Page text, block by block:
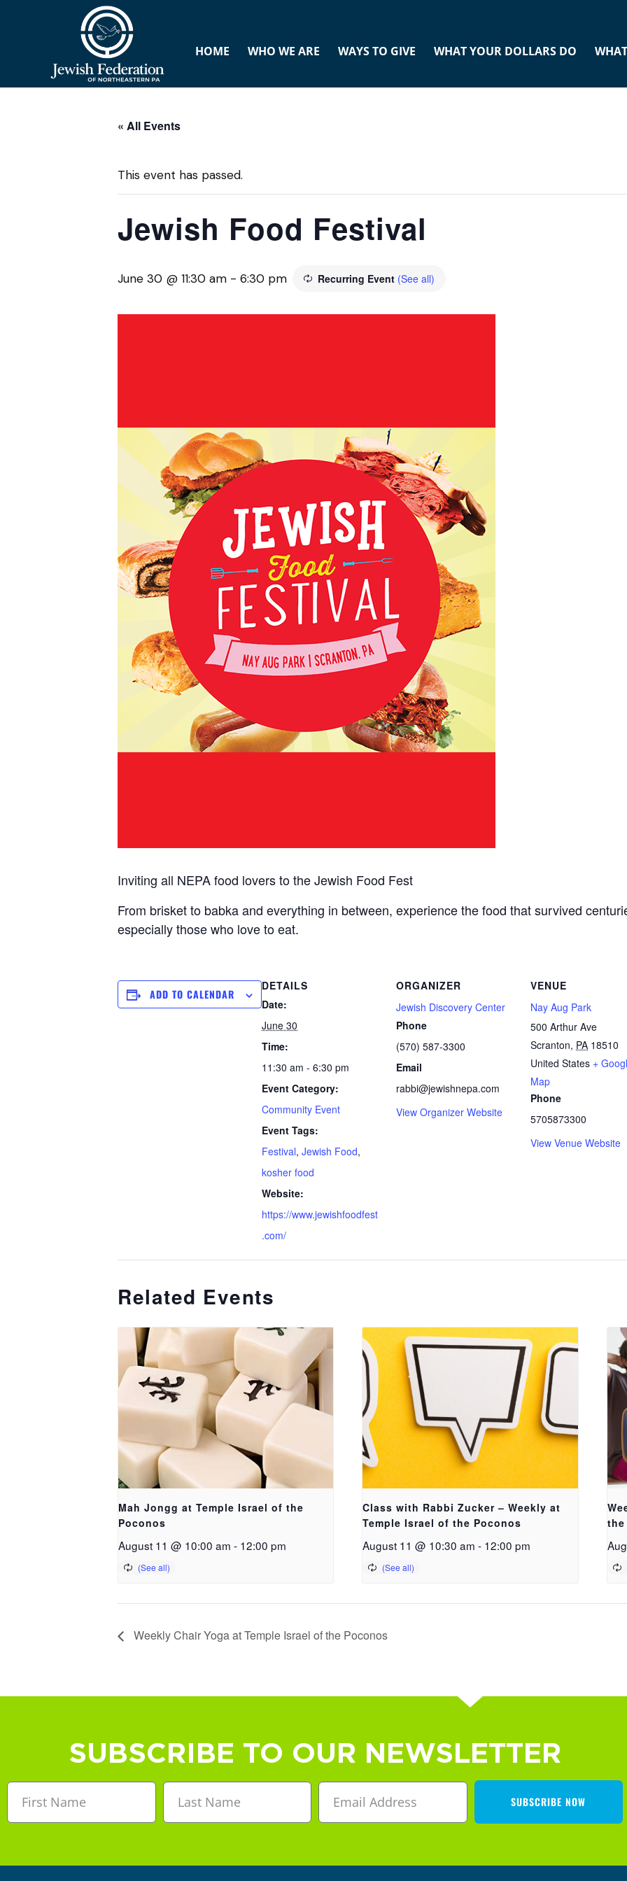
HOME WHO WE ARE WAYS TO GIVE WHAT YOUR DOLLARS DO
« All Events
This event has passed.
Jewish Food Festival
June 30 @ 11:30 am - 6:30 pm Recurring Event (See all)
Inviting all NEPA food lovers to the Jewish Food Fest
From brisket to babka and everything in between, experience the food that survived
especially those who love to eat.
ADD TO CALENDAR
DETAILS
Date:
June 30
Time:
11:30 am - 6:30 pm
Event Category:
Community Event
Event Tags:
Festival, Jewish Food,
kosher food
Website:
https://www.jewishfoodfest
.com/
ORGANIZER
Jewish Discovery Center
Phone
(570) 587-3300
Email
rabbi@jewishnepa.com
View Organizer Website
VENUE
Nay Aug Park
500 Arthur Ave
Scranton, PA 18510
United States +
Map
Phone
5705873300
View Venue Website
Related Events
Mah Jongg at Temple Israel of the
Poconos
August 11 @ 10:00 am - 12:00 pm
Class with Rabbi Zucker – Weekly at
Temple Israel of the Poconos
August 11 @ 10:30 am - 12:00 pm
Weekly Chair Yoga at Temple Israel of the Poconos
SUBSCRIBE TO OUR NEWSLETTER
SUBSCRIBE NOW